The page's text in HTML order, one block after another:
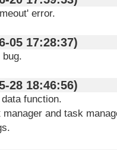
error.
06-05 17:28:37)
bug.
05-28 18:46:56)
function.
and task